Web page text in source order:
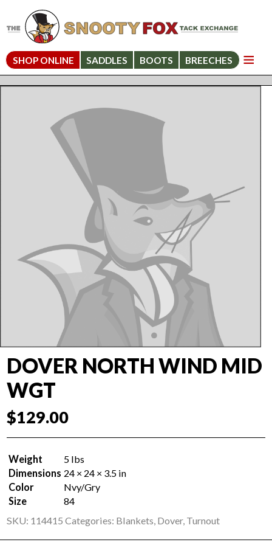
SHOP ONLINE SADDLES BOOTS BREECHES
DOVER NORTH WIND MID
WGT
$129.00
Weight
5 lbs
Dimensions 24 × 24 × 3.5 in
Color
Nvy/Gry
Size
84
SKU: 114415 Categories: Blankets, Dover, Turnout